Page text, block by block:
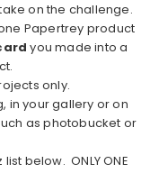
on the challenge.
Papertrey product
you made into a
only.
in your gallery or on
as photobucket or
below. ONLY ONE